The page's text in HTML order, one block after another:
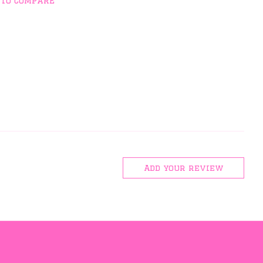
Add your review